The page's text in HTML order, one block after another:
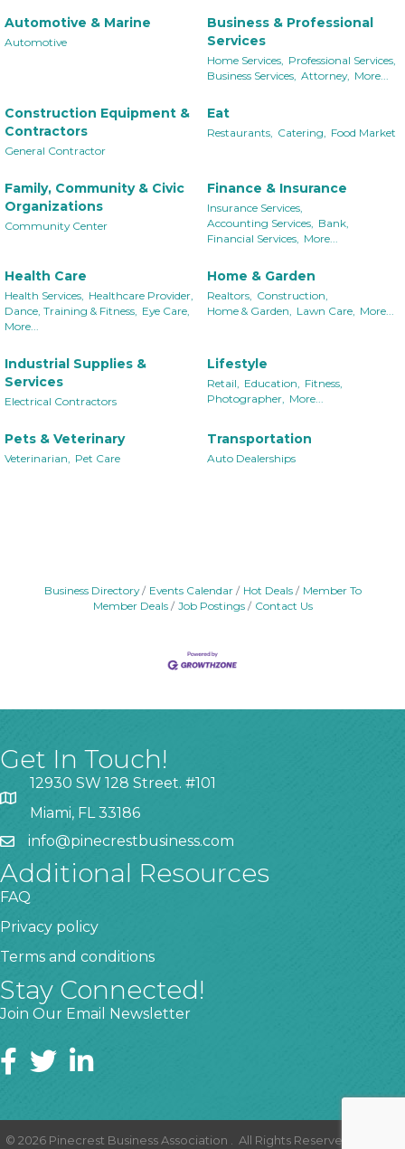
Automotive & Marine
Automotive
Business & Professional
Services
Home Services, Professional Services,
Business Services, Attorney, More...
Construction Equipment &
Contractors
General Contractor
Eat
Restaurants, Catering, Food Market
Family, Community & Civic
Organizations
Community Center
Finance & Insurance
Insurance Services,
Accounting Services, Bank,
Financial Services, More...
Health Care
Health Services, Healthcare Provider,
Dance, Training & Fitness, Eye Care,
More...
Home & Garden
Realtors, Construction,
Home & Garden, Lawn Care, More...
Industrial Supplies &
Services
Electrical Contractors
Lifestyle
Retail, Education, Fitness,
Photographer, More...
Pets & Veterinary
Veterinarian, Pet Care
Transportation
Auto Dealerships
Business Directory Events Calendar Hot Deals
Member To
Member Deals
Job Postings Contact Us
Get In Touch!
12930 SW 128 Street. #101
Miami, FL 33186
info@pinecrestbusiness.com
Additional Resources
FAQ
Privacy policy
Terms and conditions
Stay Connected!
Join Our Email Newsletter
© 2026 Pinecrest Business Association . All Rights Reserved | Site by